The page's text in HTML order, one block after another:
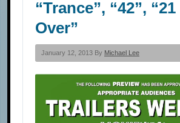
“Trance”, “42”, “21
Over”
January 12, 2013 By Michael Lee